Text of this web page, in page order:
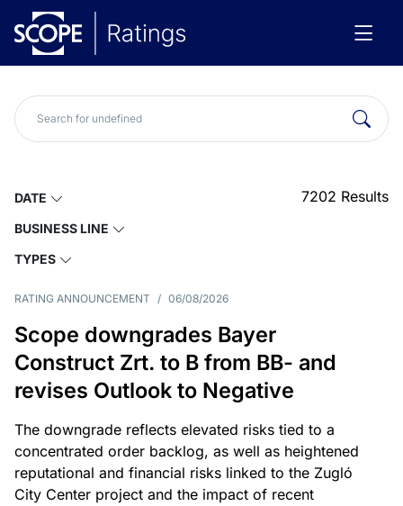
DATE
BUSINESS LINE
TYPES
7202 Results
RATING ANNOUNCEMENT / 06/08/2026
Scope downgrades Bayer
Construct Zrt. to B from BB- and
revises Outlook to Negative
The downgrade reflects elevated risks tied to a
concentrated order backlog, as well as heightened
reputational and financial risks linked to the Zugló
City Center project and the impact of recent